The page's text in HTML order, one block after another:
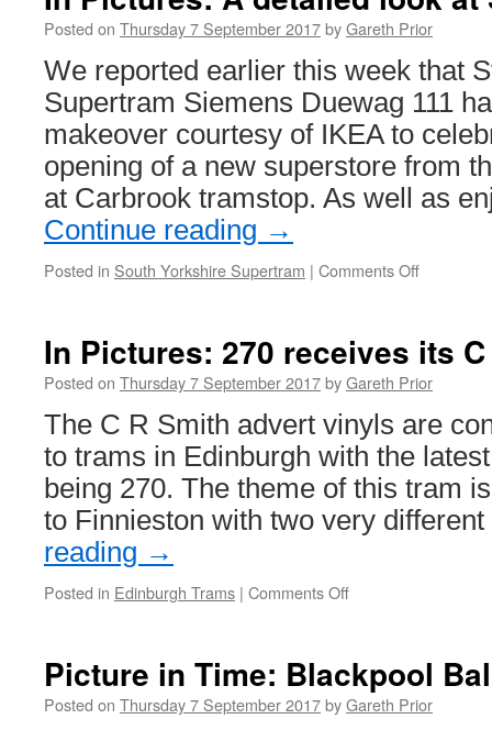
in
service
this
month!
Posted on Thursday 7 September 2017byGareth Prior
We reported earlier this week that
Supertram Siemens Duewag 111
makeover courtesy of IKEA to
opening of a new superstore from
at Carbrook tramstop. As well as
Continue reading →
Posted in South Yorkshire Supertram | Comments Off
A
detailed
look
111
In Pictures: 270 receives its
Posted on Thursday 7 September 2017byGareth Prior
The C R Smith advert vinyls are
to trams in Edinburgh with the
being 270. The theme of this tram
to Finnieston with two very
reading →
Posted in Edinburgh Trams | Comments Off
270
receives
its
Picture in Time: Blackpool
Posted on Thursday 7 September 2017byGareth Prior